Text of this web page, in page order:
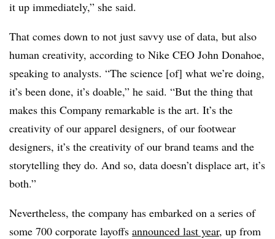
it up immediately,” she said.
That comes down to not just savvy use of data, but also
human creativity, according to Nike CEO John Donahoe,
speaking to analysts. “The science [of] what we’re doing,
it’s been done, it’s doable,” he said. “But the thing that
makes this Company remarkable is the art. It’s the
creativity of our apparel designers, of our footwear
designers, it’s the creativity of our brand teams and the
storytelling they do. And so, data doesn’t displace art, it’s
both.”
Nevertheless, the company has embarked on a series of
some 700 corporate layoffs announced last year, up from